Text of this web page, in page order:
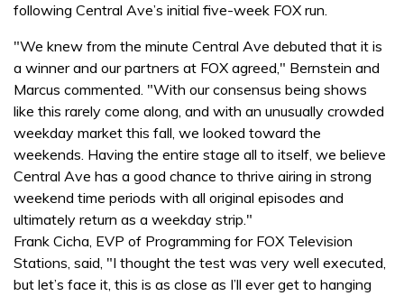
following Central Ave’s initial five-week FOX run.
"We knew from the minute Central Ave debuted that it is
a winner and our partners at FOX agreed," Bernstein and
Marcus commented. "With our consensus being shows
like this rarely come along, and with an unusually crowded
weekday market this fall, we looked toward the
weekends. Having the entire stage all to itself, we believe
Central Ave has a good chance to thrive airing in strong
weekend time periods with all original episodes and
ultimately return as a weekday strip."
Frank Cicha, EVP of Programming for FOX Television
Stations, said, "I thought the test was very well executed,
but let’s face it, this is as close as I’ll ever get to hanging